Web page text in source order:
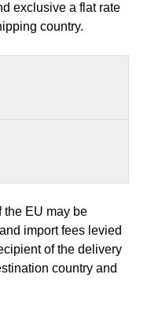
exclusive a flat rate
country.
the EU may be
import fees levied
of the delivery
country and